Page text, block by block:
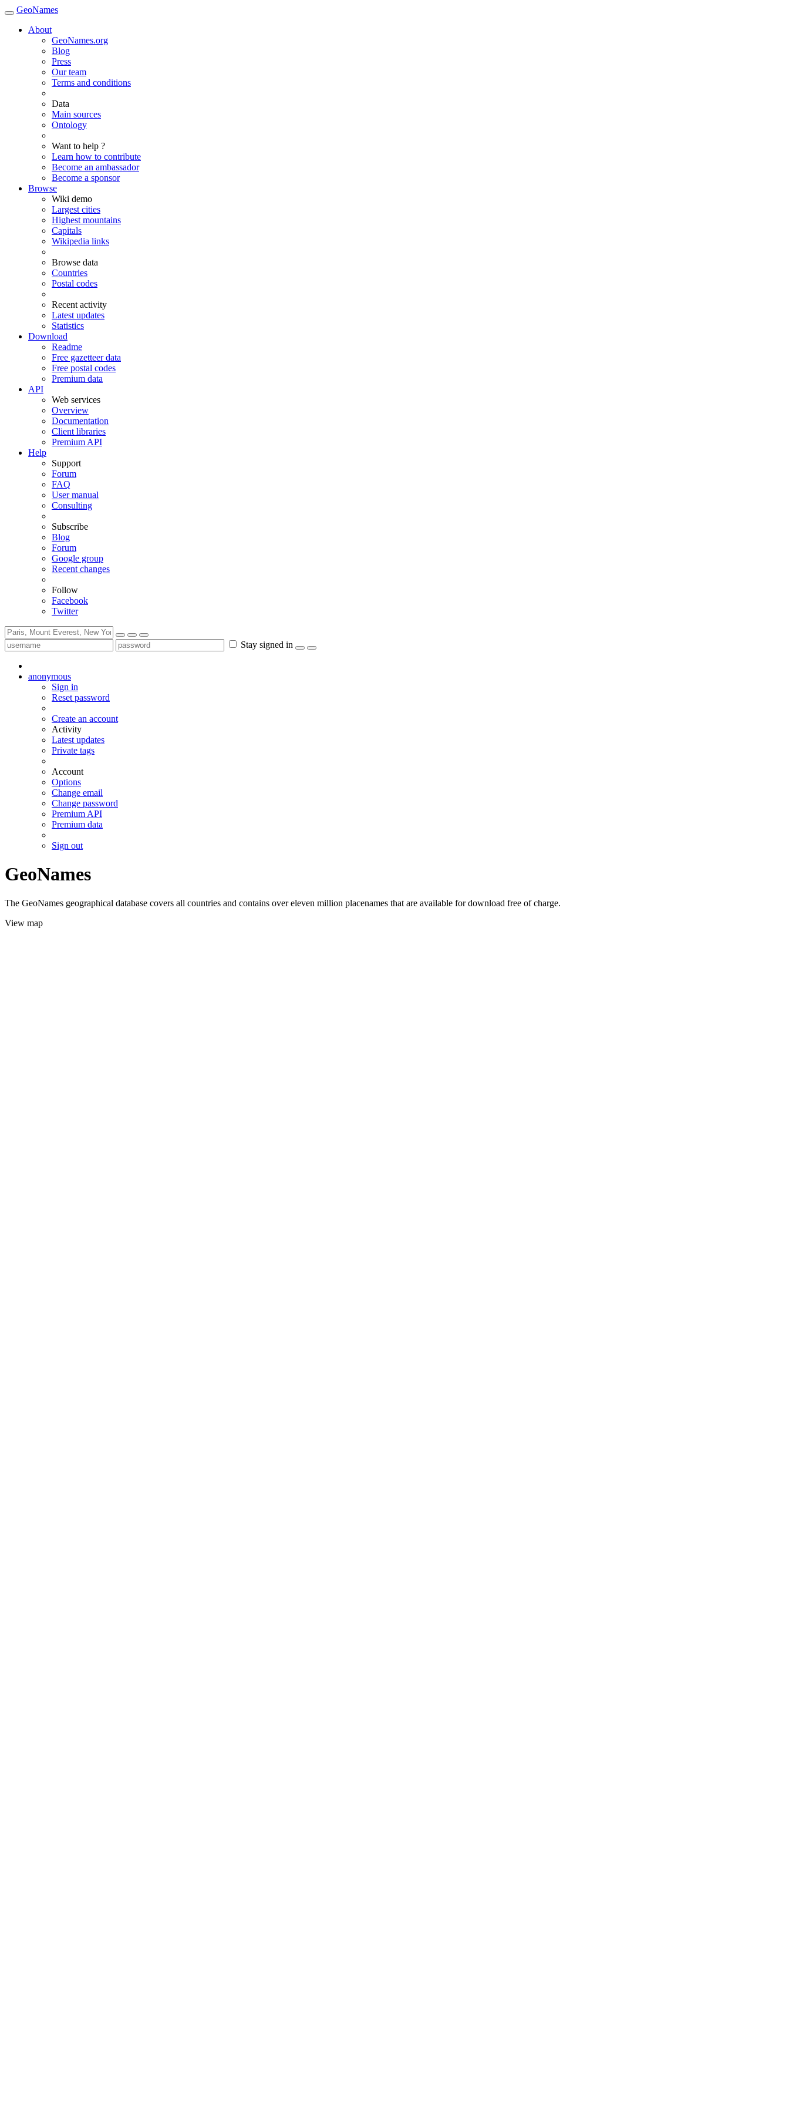
GeoNames
About
GeoNames.org
Blog
Press
Our team
Terms and conditions
Data
Main sources
Ontology
Want to help ?
Learn how to contribute
Become an ambassador
Become a sponsor
Browse
Wiki demo
Largest cities
Highest mountains
Capitals
Wikipedia links
Browse data
Countries
Postal codes
Recent activity
Latest updates
Statistics
Download
Readme
Free gazetteer data
Free postal codes
Premium data
API
Web services
Overview
Documentation
Client libraries
Premium API
Help
Support
Forum
FAQ
User manual
Consulting
Subscribe
Blog
Forum
Google group
Recent changes
Follow
Facebook
Twitter
Stay signed in
anonymous
Sign in
Reset password
Create an account
Activity
Latest updates
Private tags
Account
Options
Change email
Change password
Premium API
Premium data
Sign out
GeoNames
The GeoNames geographical database covers all countries and contains over eleven million placenames that are available for download free of charge.
View map